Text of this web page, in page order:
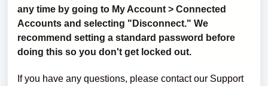
any time by going to My Account > Connected
Accounts and selecting "Disconnect." We
recommend setting a standard password before
doing this so you don't get locked out.
If you have any questions, please contact our Support